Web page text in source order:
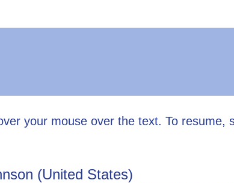
your mouse over the text. To resume,
(United States)